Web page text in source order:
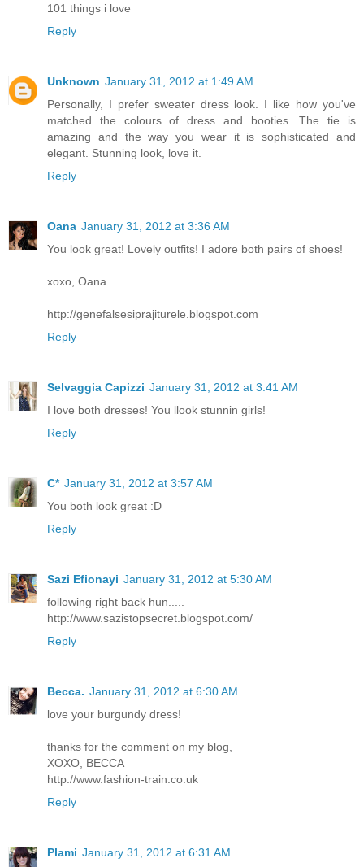
101 things i love
Reply
Unknown January 31, 2012 at 1:49 AM
Personally, I prefer sweater dress look. I like how you've
matched the colours of dress and booties. The tie is
amazing and the way you wear it is sophisticated and
elegant. Stunning look, love it.
Reply
Oana January 31, 2012 at 3:36 AM
You look great! Lovely outfits! I adore both pairs of shoes!
xoxo, Oana
http://genefalsesiprajiturele.blogspot.com
Reply
Selvaggia Capizzi January 31, 2012 at 3:41 AM
I love both dresses! You llook stunnin girls!
Reply
C* January 31, 2012 at 3:57 AM
You both look great :D
Reply
Sazi Efionayi January 31, 2012 at 5:30 AM
following right back hun.....
http://www.sazistopsecret.blogspot.com/
Reply
Becca. January 31, 2012 at 6:30 AM
love your burgundy dress!
thanks for the comment on my blog,
XOXO, BECCA
http://www.fashion-train.co.uk
Reply
Plami January 31, 2012 at 6:31 AM